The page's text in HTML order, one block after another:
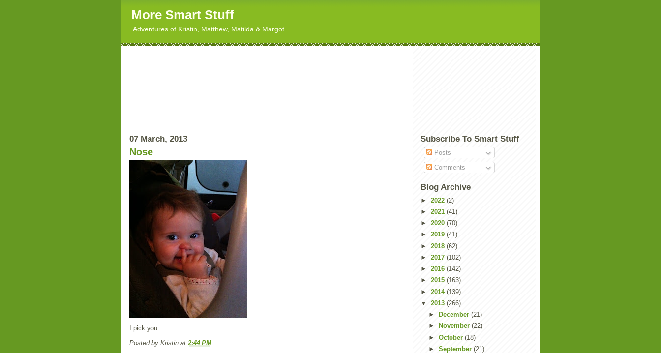
More Smart Stuff
Adventures of Kristin, Matthew, Matilda & Margot
07 March, 2013
Nose
I pick you.
Posted by Kristin at 2:44 PM
Subscribe To Smart Stuff
Posts
Comments
Blog Archive
► 2022 (2)
► 2021 (41)
► 2020 (70)
► 2019 (41)
► 2018 (62)
► 2017 (102)
► 2016 (142)
► 2015 (163)
► 2014 (139)
▼ 2013 (266)
►
December (21)
►
November (22)
► October (18)
► September (21)